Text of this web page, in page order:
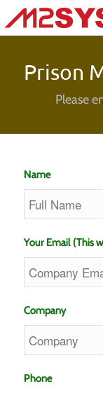
Prison
Please
Name
Your Email (This
Company
Phone